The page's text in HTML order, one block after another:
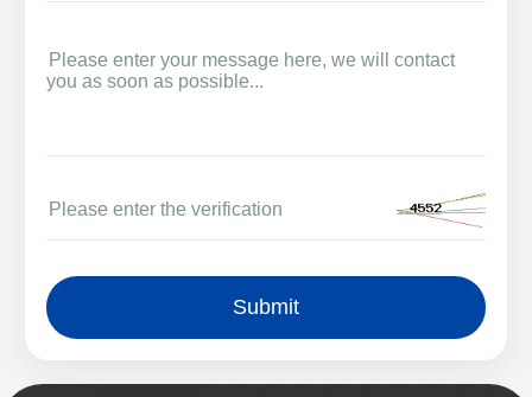
Submit